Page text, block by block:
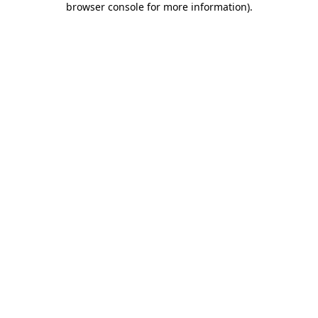
browser console for more information).